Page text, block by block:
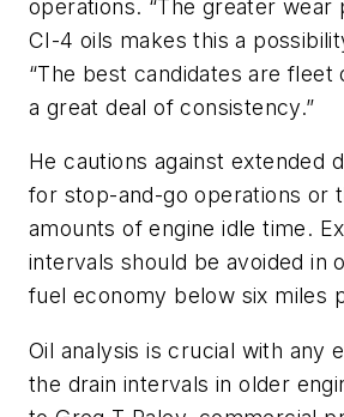
operations. “The greater wear
CI-4 oils makes this a
“The best candidates are fleet
a great deal of consistency.”
He cautions against extended
for stop-and-go operations or
amounts of engine idle time.
intervals should be avoided in
fuel economy below six miles
Oil analysis is crucial with any
the drain intervals in older